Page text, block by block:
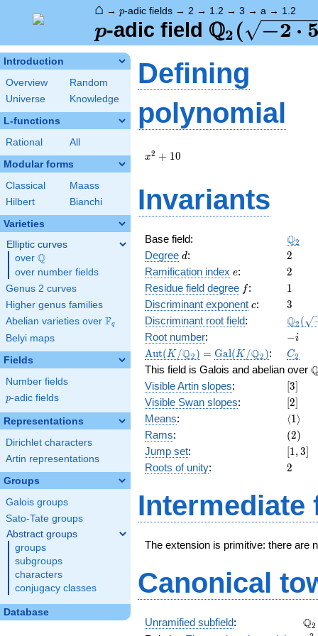
⌂ → p-adic fields → 2 → 1.2 → 3 → a → 1.2
p
p-adic field \Q_{2}
5})
Q2 ( −2 ⋅
Introduction
Overview
Random
Universe
Knowledge
L-functions
Rational All
Modular forms
Classical
Maass
Hilbert
Bianchi
Varieties
Elliptic curves
over \Q
Q
over number fields
Genus 2 curves
Higher genus families
Abelian varieties over \F_{q}
Fq
Belyi maps
Fields
Number fields
p
p-adic fields
Representations
Dirichlet characters
Artin representations
Groups
Galois groups
Sato-Tate groups
Abstract groups
groups
subgroups
characters
conjugacy classes
Database
Defining
polynomial
x^{2}
x2 + 10
Invariants
Base field: Q2
Degree d
d: 2
2
Ramification index e
e: 2
2
Residue field degree ff: 11
Discriminant exponent c
c: 3
3
Discriminant root field: Q2 (
Root number:
-
i
−i
\Aut(K/\Q_{2})
Aut(K /Q2 ) =
= \Gal(K/\Q_{2})
Gal(K /Q2 ): C_2
C2
This field is Galois and abelian over
Visible Artin slopes: [3]
3
Visible Swan slopes: [2]
2
Means: ⟨1⟩
Rams: (2)
(2)
Jump set:
[1,
3]
1,3
Roots of unity: 2
2
Intermediate
The extension is primitive: there are
Canonical
Unramified subfield: Q2